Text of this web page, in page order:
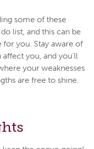
some of these
list, and this can be
you. Stay aware of
you, and you’ll
your weaknesses
are free to shine.